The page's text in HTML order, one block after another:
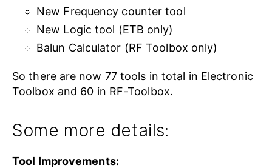
New Frequency counter tool
New Logic tool (ETB only)
Balun Calculator (RF Toolbox only)
So there are now 77 tools in total in Electronic
Toolbox and 60 in RF-Toolbox.
Some more details:
Tool Improvements: